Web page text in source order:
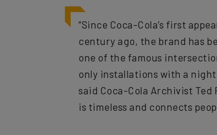
“Since Coca-Cola’s first
century ago, the brand has
one of the famous
only installations with a
said Coca-Cola Archivist Ted
is timeless and connects